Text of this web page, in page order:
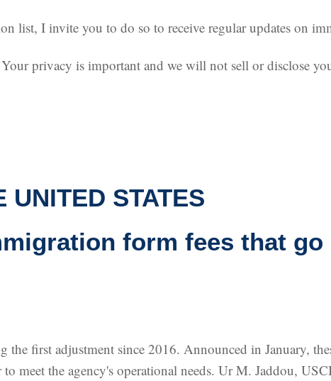
list, I invite you to do so to receive regular updates on
privacy is important and we will not sell or disclose
UNITED STATES
form fees that
first adjustment since 2016. Announced in January,
meet the agency's operational needs. Ur M. Jaddou,